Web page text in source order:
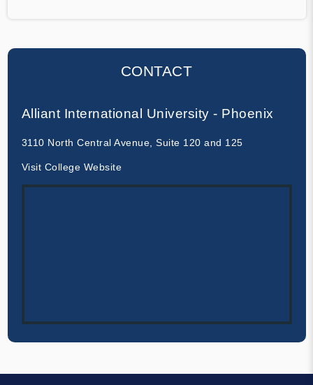
CONTACT
Alliant International University - Phoenix
3110 North Central Avenue, Suite 120 and 125
Visit College Website